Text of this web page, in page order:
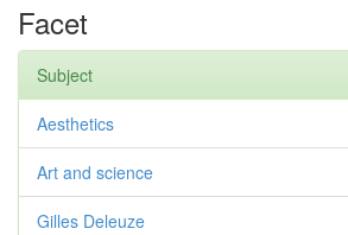
Facet
Subject
Aesthetics
Art and science
Gilles Deleuze